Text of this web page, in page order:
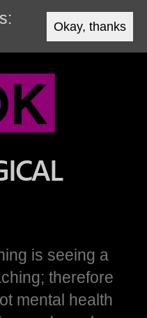
is seeing a
therefore
mental health
Okay, thanks